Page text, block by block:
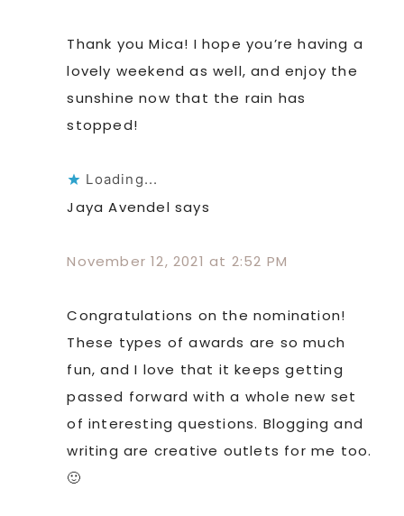
Thank you Mica! I hope you’re having a
lovely weekend as well, and enjoy the
sunshine now that the rain has
stopped!
Loading...
Jaya Avendel says
November 12, 2021 at 2:52 PM
Congratulations on the nomination!
These types of awards are so much
fun, and I love that it keeps getting
passed forward with a whole new set
of interesting questions. Blogging and
writing are creative outlets for me too.
🙂